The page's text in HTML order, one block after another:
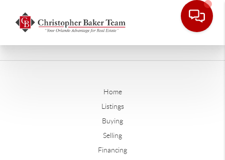
Home
Listings
Buying
Selling
Financing